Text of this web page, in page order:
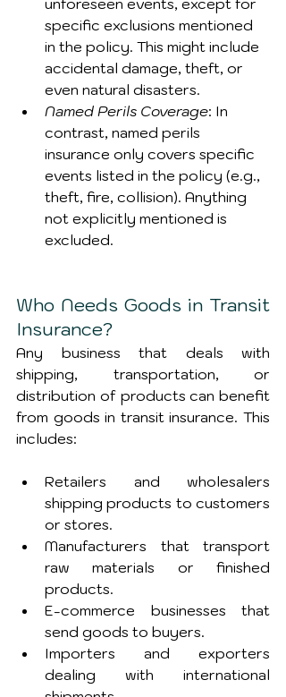
unforeseen events, except for
specific exclusions mentioned
in the policy. This might include
accidental damage, theft, or
even natural disasters.
Named Perils Coverage: In
contrast, named perils
insurance only covers specific
events listed in the policy (e.g.,
theft, fire, collision). Anything
not explicitly mentioned is
excluded.
Who Needs Goods in Transit
Insurance?
Any business that deals with
shipping, transportation, or
distribution of products can benefit
from goods in transit insurance. This
includes:
Retailers and wholesalers
shipping products to customers
or stores.
Manufacturers that transport
raw materials or finished
products.
E-commerce businesses that
send goods to buyers.
Importers and exporters
dealing with international